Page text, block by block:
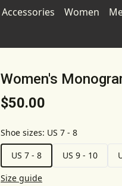
Accessories Women
Women's
$50.00
Shoe sizes: US 7 - 8
US 7 - 8
US 9 - 10
Size guide